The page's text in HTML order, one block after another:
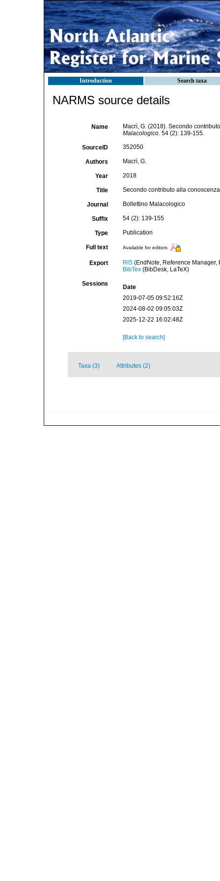
Introduction Search taxa
NARMS source details
Name
Macrì, G. (2018). Secondo
Malacologico. 54 (2): 139-155.
SourceID 352050
Authors Macrì, G.
Year 2018
Title Secondo contributo alla
Journal Bollettino Malacologico
Suffix 54 (2): 139-155
Type Publication
Full text Available for editors
Export RIS(EndNote, Reference Manager,
BibTex(BibDesk, LaTeX)
Sessions
Date
2019-07-05 09:52:16Z
2024-08-02 09:05:03Z
2025-12-22 16:02:48Z
[Back to search]
Taxa (3) Attributes (2)